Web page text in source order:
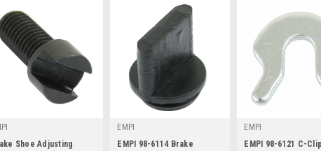
Shoe Adjusting
EMPI
EMPI 98-6114 Brake
EMPI
EMPI 98-6121 C-